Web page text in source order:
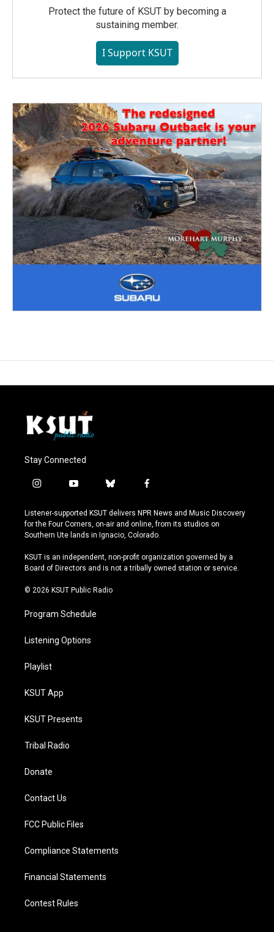
Protect the future of KSUT by becoming a
sustaining member.
I Support KSUT
Stay Connected
i
s
t
a
r
a
y
u
t
u
e
b
u
e
s
y
f
c
e
b
o
k
Listener-supported KSUT delivers NPR News and Music Discovery
for the Four Corners, on-air and online, from its studios on
Southern Ute lands in Ignacio, Colorado.
KSUT is an independent, non-profit organization governed by a
Board of Directors and is not a tribally owned station or service.
© 2026 KSUT Public Radio
Program Schedule
Listening Options
Playlist
KSUT App
KSUT Presents
Tribal Radio
Donate
Contact Us
FCC Public Files
Compliance Statements
Financial Statements
Contest Rules